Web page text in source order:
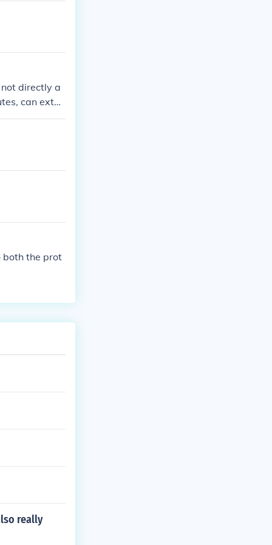
directly a
can exten
Additionally,
is performi
circumstan
both the prot
really